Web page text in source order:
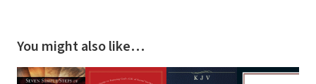
You might also like…